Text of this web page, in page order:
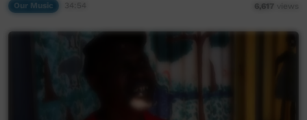
Our Music 6,617 views